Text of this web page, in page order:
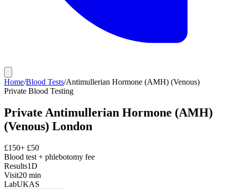
Home/Blood Tests/Antimullerian Hormone (AMH) (Venous)
Private Blood Testing
Private Antimullerian Hormone (AMH)
(Venous) London
£150+ £50
Blood test + phlebotomy fee
Results1D
Visit20 min
LabUKAS